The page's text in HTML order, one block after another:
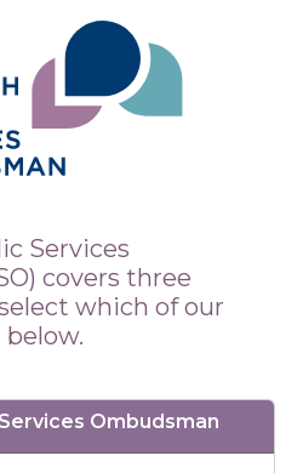
Services
covers three
which of our
below.
Ombudsman